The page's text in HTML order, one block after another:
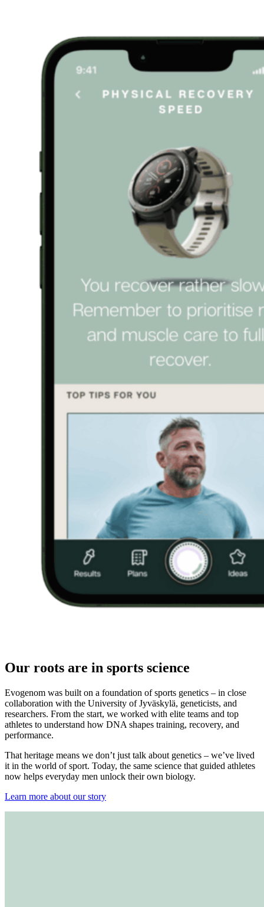
Our roots are in sports science
Evogenom was built on a foundation of sports genetics – in close
collaboration with the University of Jyväskylä, geneticists, and
researchers. From the start, we worked with elite teams and top
athletes to understand how DNA shapes training, recovery, and
performance.
That heritage means we don’t just talk about genetics – we’ve lived
it in the world of sport. Today, the same science that guided athletes
now helps everyday men unlock their own biology.
Learn more about our story